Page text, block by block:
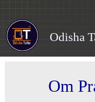
Odisha
Om